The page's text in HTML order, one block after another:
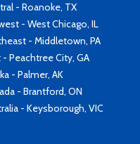
- Roanoke, TX
- West Chicago, IL
- Middletown, PA
- Peachtree City, GA
- Palmer, AK
- Brantford, ON
- Keysborough, VIC